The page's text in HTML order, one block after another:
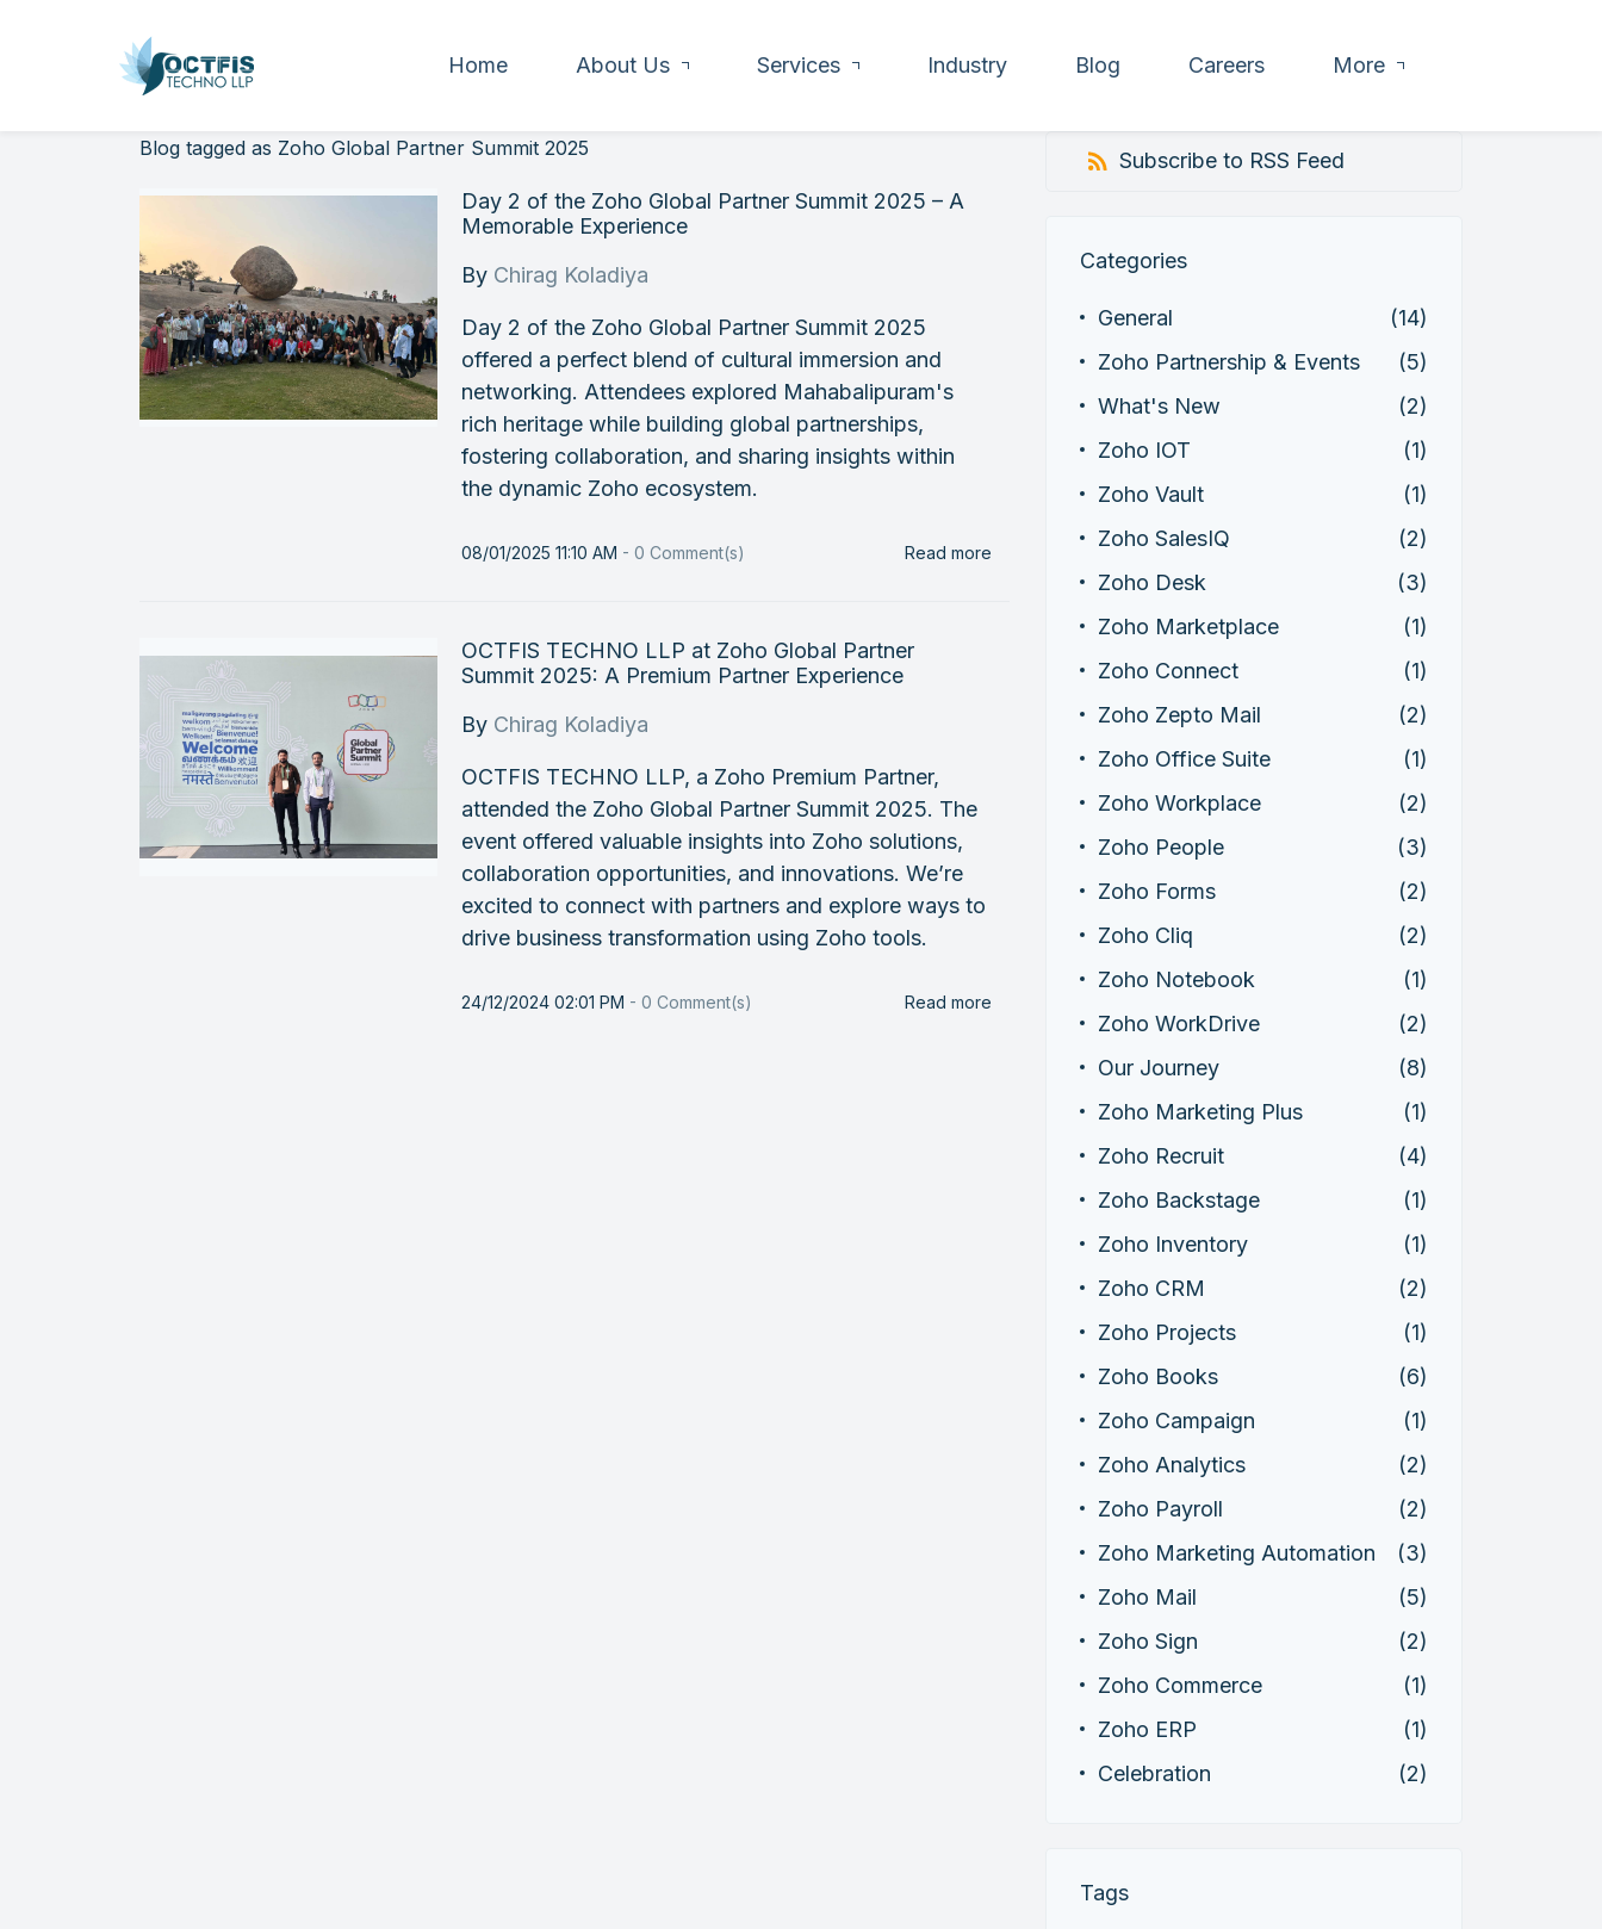
Home About Us Services Industry Blog Careers More
Blog tagged as Zoho Global Partner Summit 2025
Day 2 of the Zoho Global Partner Summit 2025 – A
Memorable Experience
By Chirag Koladiya
Day 2 of the Zoho Global Partner Summit 2025
offered a perfect blend of cultural immersion and
networking. Attendees explored Mahabalipuram's
rich heritage while building global partnerships,
fostering collaboration, and sharing insights within
the dynamic Zoho ecosystem.
08/01/2025 11:10 AM -0 Comment(s) Read more
OCTFIS TECHNO LLP at Zoho Global Partner
Summit 2025: A Premium Partner Experience
By Chirag Koladiya
OCTFIS TECHNO LLP, a Zoho Premium Partner,
attended the Zoho Global Partner Summit 2025. The
event offered valuable insights into Zoho solutions,
collaboration opportunities, and innovations. We’re
excited to connect with partners and explore ways to
drive business transformation using Zoho tools.
24/12/2024 02:01 PM -0 Comment(s) Read more
Subscribe to RSS Feed
Categories
General
(14)
Zoho Partnership & Events
(5)
What's New
(2)
Zoho IOT
(1)
Zoho Vault
(1)
Zoho SalesIQ
(2)
Zoho Desk
(3)
Zoho Marketplace
(1)
Zoho Connect
(1)
Zoho Zepto Mail
(2)
Zoho Office Suite
(1)
Zoho Workplace
(2)
Zoho People
(3)
Zoho Forms
(2)
Zoho Cliq
(2)
Zoho Notebook
(1)
Zoho WorkDrive
(2)
Our Journey
(8)
Zoho Marketing Plus
(1)
Zoho Recruit
(4)
Zoho Backstage
(1)
Zoho Inventory
(1)
Zoho CRM
(2)
Zoho Projects
(1)
Zoho Books
(6)
Zoho Campaign
(1)
Zoho Analytics
(2)
Zoho Payroll
(2)
Zoho Marketing Automation
(3)
Zoho Mail
(5)
Zoho Sign
(2)
Zoho Commerce
(1)
Zoho ERP
(1)
Celebration
(2)
Tags